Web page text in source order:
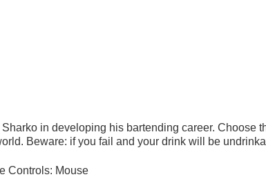
Sharko in developing his bartending career. Choose
Beware: if you fail and your drink will be
Controls: Mouse